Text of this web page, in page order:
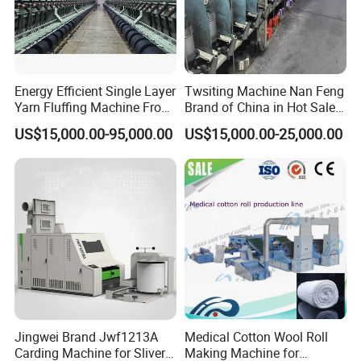
Product Parameters
Yarn/count
Cotton, flax, wool, silk, chemical fiber/Ne6....180
Power consumption
Installed power: 100W/spindle for 8inch machine, 180KW spindle for 10 inch machine
Tension
Auto stop while yarn break
With electronic yarn sensor, the spindle will stop when yarn break
Production Process
Energy Efficient Single Layer
Yarn Fluffing Machine From
Original Chinese
US$15,000.00-95,000.00
Twsiting Machine Nan Feng
Brand of China in Hot Sale
200 Spindle for Embroidery
Thread
US$15,000.00-25,000.00
Jingwei Brand Jwf1213A
Carding Machine for Sliver
Medical Cotton Wool Roll
Making Machine for